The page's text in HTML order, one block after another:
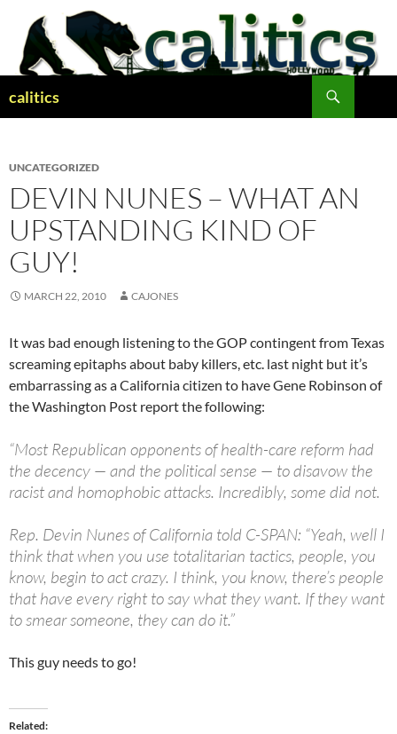
content
calitics
UNCATEGORIZED
DEVIN NUNES – WHAT AN
UPSTANDING KIND OF
GUY!
MARCH 22, 2010 CAJONES
It was bad enough listening to the GOP contingent from Texas
screaming epitaphs about baby killers, etc. last night but it’s
embarrassing as a California citizen to have Gene Robinson of
the Washington Post report the following:
“Most Republican opponents of health-care reform had
the decency — and the political sense — to disavow the
racist and homophobic attacks. Incredibly, some did not.
Rep. Devin Nunes of California told C-SPAN: “Yeah, well I
think that when you use totalitarian tactics, people, you
know, begin to act crazy. I think, you know, there’s people
that have every right to say what they want. If they want
to smear someone, they can do it.”
This guy needs to go!
Related